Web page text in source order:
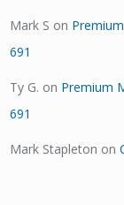
Mark S on
691
Ty G. on Premium
691
Mark Stapleton on